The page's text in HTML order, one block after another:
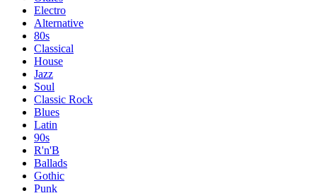
Electro
Alternative
80s
Classical
House
Jazz
Soul
Classic Rock
Blues
Latin
90s
R'n'B
Ballads
Gothic
Punk